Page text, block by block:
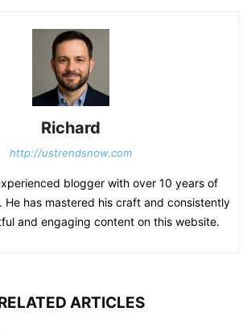
Richard
http://ustrendsnow.com
blogger with over 10 years of
He has mastered his craft and consistently
and engaging content on this website.
ARTICLES